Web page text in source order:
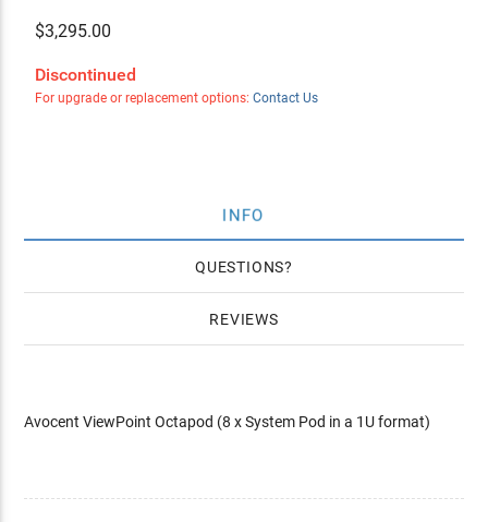
$3,295.00
Discontinued
For upgrade or replacement options: Contact Us
INFO
QUESTIONS
REVIEWS
Avocent ViewPoint Octapod (8 x System Pod in a 1U format)